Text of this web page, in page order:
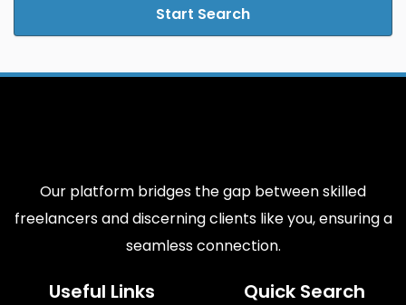
Start Search
Our platform bridges the gap between skilled
freelancers and discerning clients like you, ensuring a
seamless connection.
Useful Links Quick Search